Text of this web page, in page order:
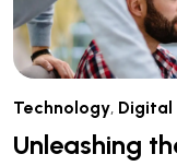
Technology, Digital
Unleashing